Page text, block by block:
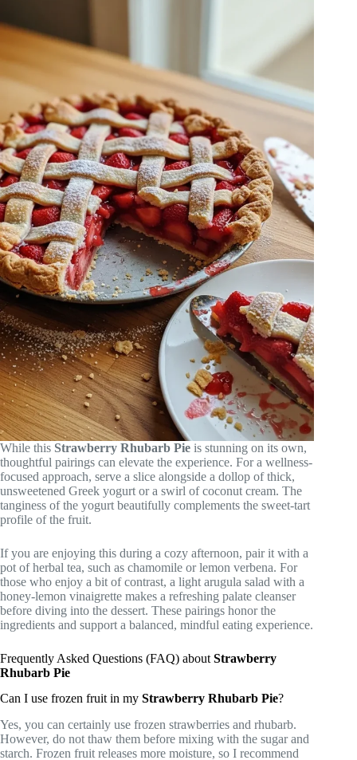
While this Strawberry Rhubarb Pie is stunning on its own,
thoughtful pairings can elevate the experience. For a wellness-
focused approach, serve a slice alongside a dollop of thick,
unsweetened Greek yogurt or a swirl of coconut cream. The
tanginess of the yogurt beautifully complements the sweet-tart
profile of the fruit.
If you are enjoying this during a cozy afternoon, pair it with a
pot of herbal tea, such as chamomile or lemon verbena. For
those who enjoy a bit of contrast, a light arugula salad with a
honey-lemon vinaigrette makes a refreshing palate cleanser
before diving into the dessert. These pairings honor the
ingredients and support a balanced, mindful eating experience.
Frequently Asked Questions (FAQ) about Strawberry
Rhubarb Pie
Can I use frozen fruit in my Strawberry Rhubarb Pie?
Yes, you can certainly use frozen strawberries and rhubarb.
However, do not thaw them before mixing with the sugar and
starch. Frozen fruit releases more moisture, so I recommend